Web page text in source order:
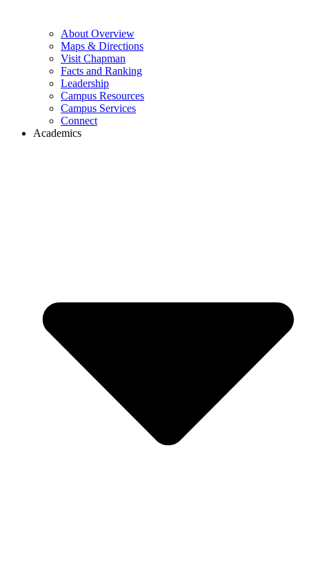
About Overview
Maps & Directions
Visit Chapman
Facts and Ranking
Leadership
Campus Resources
Campus Services
Connect
Academics